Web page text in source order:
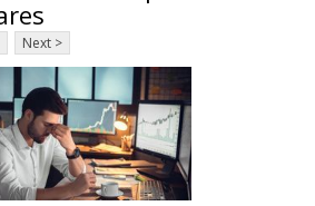
Next >